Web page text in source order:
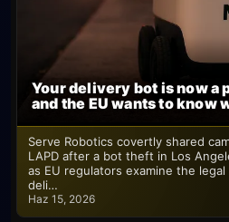
Your delivery bot is now
and the EU wants to know
Serve Robotics covertly shared
LAPD after a bot theft in Los
as EU regulators examine the
deli…
Haz 15, 2026